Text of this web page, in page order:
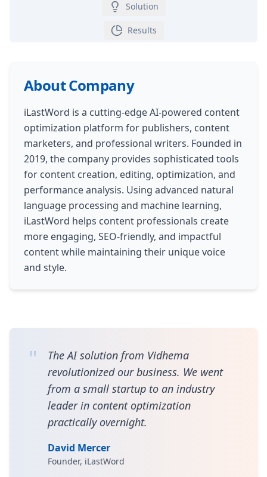
Solution
Results
About Company
iLastWord is a cutting-edge AI-powered content
optimization platform for publishers, content
marketers, and professional writers. Founded in
2019, the company provides sophisticated tools
for content creation, editing, optimization, and
performance analysis. Using advanced natural
language processing and machine learning,
iLastWord helps content professionals create
more engaging, SEO-friendly, and impactful
content while maintaining their unique voice
and style.
"
The AI solution from Vidhema
revolutionized our business. We went
from a small startup to an industry
leader in content optimization
practically overnight.
David Mercer
Founder, iLastWord